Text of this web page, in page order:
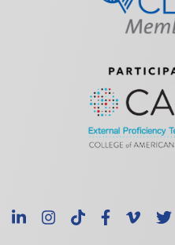
LinkedInInstagram
TikTokFacebook
Vimeo
X